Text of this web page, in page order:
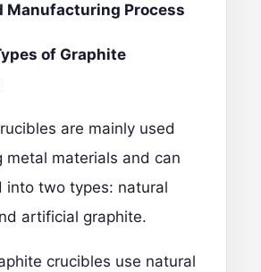
Manufacturing Process
of Graphite
are mainly used
metal materials and can
into two types: natural
artificial graphite.
crucibles use natural